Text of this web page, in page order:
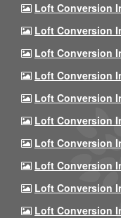
Loft Conversion
Loft Conversion
Loft Conversion
Loft Conversion
Loft Conversion
Loft Conversion
Loft Conversion
Loft Conversion
Loft Conversion
Loft Conversion